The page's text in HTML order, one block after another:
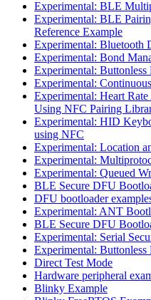
Experimental: BLE
Experimental: BLE
Reference Example
Experimental: Bluetooth
Experimental: Bond
Experimental:
Experimental:
Experimental: Heart
Using NFC Pairing
Experimental: HID
using NFC
Experimental: Location
Experimental:
Experimental: Queued
BLE Secure DFU
DFU bootloader
Experimental: ANT
BLE Secure DFU
Experimental: Serial
Experimental:
Direct Test Mode
Hardware peripheral
Blinky Example